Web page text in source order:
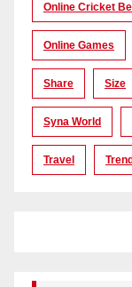
Online Cricket
Online Games
Share Size
Syna World
Travel Trend